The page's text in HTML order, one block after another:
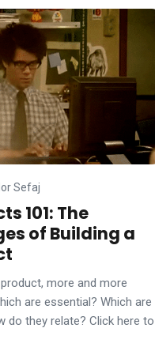
Sefaj
101: The
of Building a
more and more
are essential? Which are
do they relate? Click here to